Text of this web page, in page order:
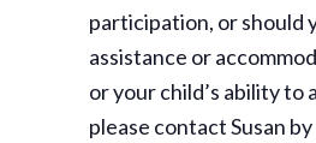
participation, or should
assistance or
or your child’s ability to
please contact Susan